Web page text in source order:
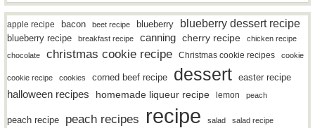
apple recipe bacon beet recipe blueberry blueberry dessert recipe
blueberry recipe breakfast recipe canning cherry recipe
chicken recipe
chocolate
christmas cookie recipe Christmas cookie recipes cookie
cookie recipe cookies corned beef recipe dessert easter recipe
halloween recipes homemade liqueur recipe lemon peach
peach recipe peach recipes recipe salad salad recipe